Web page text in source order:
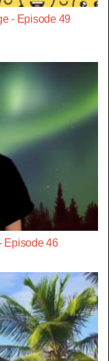
- Episode 49
Episode 46